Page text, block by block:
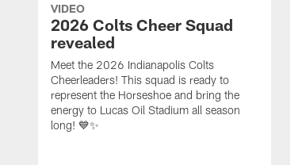
VIDEO
2026 Colts Cheer Squad
revealed
Meet the 2026 Indianapolis Colts
Cheerleaders! This squad is ready to
represent the Horseshoe and bring the
energy to Lucas Oil Stadium all season
long! 💙✨